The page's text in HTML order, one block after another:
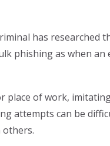
has
phishing as when
place of work,
attempts can be
others.